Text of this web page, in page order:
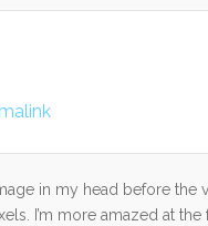
in my head before the
I’m more amazed at